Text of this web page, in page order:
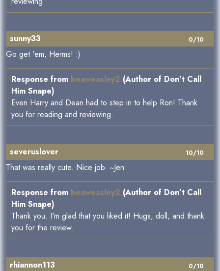
0/10
sunny33
Go get 'em, Herms! :)
Response from beaweasley2 (Author of Don’t Call
Him Snape)
Even Harry and Dean had to step in to help Ron! Thank
you for reading and reviewing.
10/10
severuslover
That was really cute. Nice job. ~Jen
Response from beaweasley2 (Author of Don’t Call
Him Snape)
Thank you. I'm glad that you liked it! Hugs, doll, and thank
you for the review.
0/10
rhiannon113